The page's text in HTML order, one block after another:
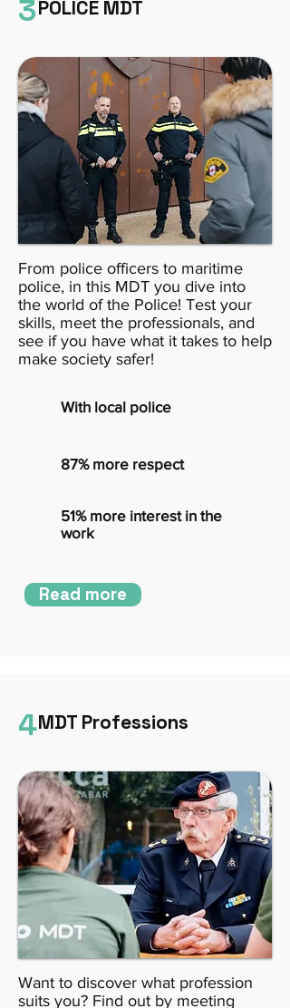
3POLICE MDT
From police officers to maritime
police, in this MDT you dive into
the world of the Police! Test your
skills, meet the professionals, and
see if you have what it takes to help
make society safer!
With local police
87% more respect
51% more interest in the
work
Read more
4MDT Professions
Want to discover what profession
suits you? Find out by meeting